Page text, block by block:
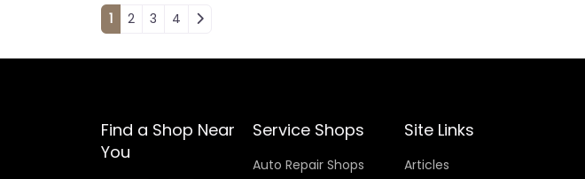
Posts navigation
1 2 3 4
Find a Shop Near
You
Service Shops
Auto Repair Shops
Site Links
Articles